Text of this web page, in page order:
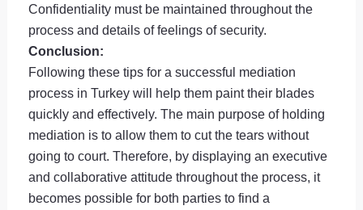
Confidentiality must be maintained throughout the
process and details of feelings of security.
Conclusion:
Following these tips for a successful mediation
process in Turkey will help them paint their blades
quickly and effectively. The main purpose of holding
mediation is to allow them to cut the tears without
going to court. Therefore, by displaying an executive
and collaborative attitude throughout the process, it
becomes possible for both parties to find a